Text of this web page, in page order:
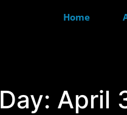
Home
Day: April